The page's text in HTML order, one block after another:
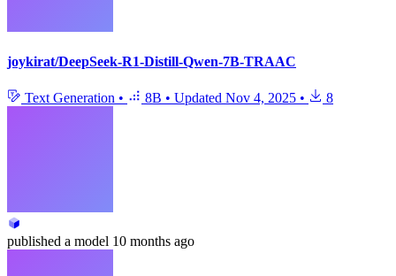
joykirat/DeepSeek-R1-Distill-Qwen-7B-TRAAC
Text Generation • 8B • Updated Nov 4, 2025 • 8
published a model 10 months ago